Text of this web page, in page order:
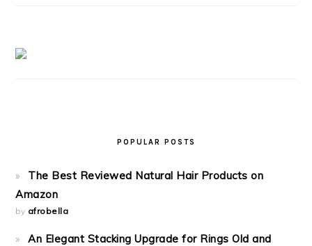
POPULAR POSTS
The Best Reviewed Natural Hair Products on
Amazon
by afrobella
An Elegant Stacking Upgrade for Rings Old and